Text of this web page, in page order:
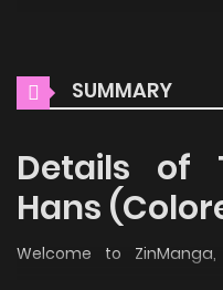
SUMMARY
Details of
Hans
Welcome to